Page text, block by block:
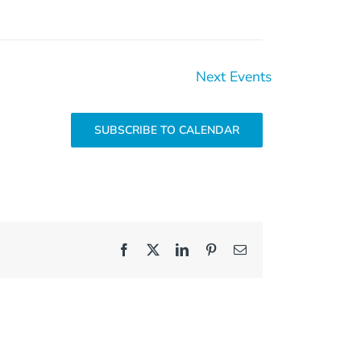
Next Events
SUBSCRIBE TO CALENDAR
Facebook LinkedInPinterestEmail